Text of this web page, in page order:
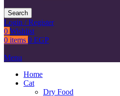
Search
Login / Register
0 Wishlist
0 items 0 EGP
Menu
Home
Cat
Dry Food